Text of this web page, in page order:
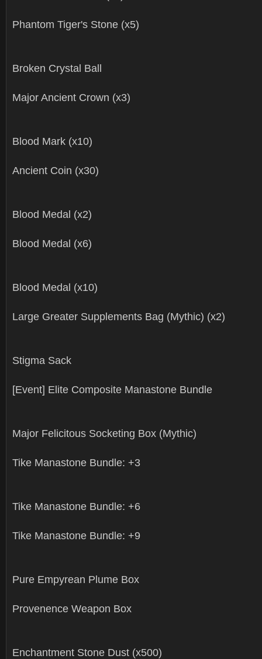
Phantom Tiger's Stone (x5)
Broken Crystal Ball
Major Ancient Crown (x3)
Blood Mark (x10)
Ancient Coin (x30)
Blood Medal (x2)
Blood Medal (x6)
Blood Medal (x10)
Large Greater Supplements Bag (Mythic) (x2)
Stigma Sack
[Event] Elite Composite Manastone Bundle
Major Felicitous Socketing Box (Mythic)
Tike Manastone Bundle: +3
Tike Manastone Bundle: +6
Tike Manastone Bundle: +9
Pure Empyrean Plume Box
Provenence Weapon Box
Enchantment Stone Dust (x500)